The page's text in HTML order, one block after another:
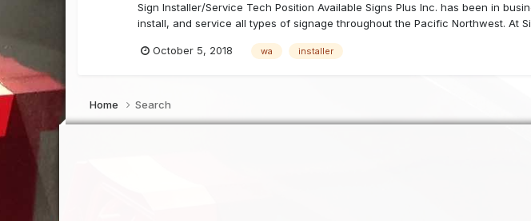
Sign Installer/Service Tech Position Available Signs Plus Inc. has been in
install, and service all types of signage throughout the Pacific Northwest. At
October 5, 2018 wa installer
Home Search